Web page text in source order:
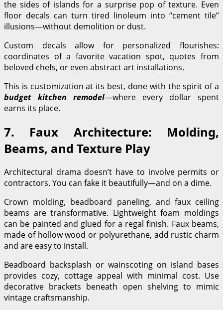
the sides of islands for a surprise pop of texture. Even
floor decals can turn tired linoleum into “cement tile”
illusions—without demolition or dust.
Custom decals allow for personalized flourishes:
coordinates of a favorite vacation spot, quotes from
beloved chefs, or even abstract art installations.
This is customization at its best, done with the spirit of a
budget kitchen remodel—where every dollar spent
earns its place.
7. Faux Architecture: Molding,
Beams, and Texture Play
Architectural drama doesn’t have to involve permits or
contractors. You can fake it beautifully—and on a dime.
Crown molding, beadboard paneling, and faux ceiling
beams are transformative. Lightweight foam moldings
can be painted and glued for a regal finish. Faux beams,
made of hollow wood or polyurethane, add rustic charm
and are easy to install.
Beadboard backsplash or wainscoting on island bases
provides cozy, cottage appeal with minimal cost. Use
decorative brackets beneath open shelving to mimic
vintage craftsmanship.